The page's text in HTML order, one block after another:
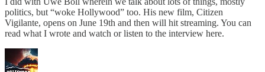
politics, but “woke Hollywood” too. His new film, Citizen
Vigilante, opens on June 19th and then will hit streaming. You can
read what I wrote and watch or listen to the interview here.